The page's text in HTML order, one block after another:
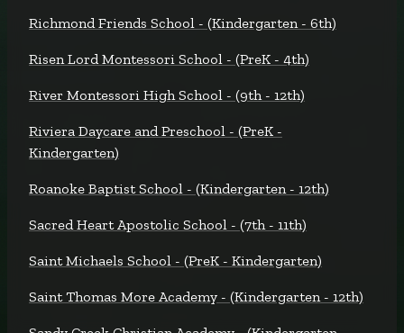
Richmond Friends School - (Kindergarten - 6th)
Risen Lord Montessori School - (PreK - 4th)
River Montessori High School - (9th - 12th)
Riviera Daycare and Preschool - (PreK -
Kindergarten)
Roanoke Baptist School - (Kindergarten - 12th)
Sacred Heart Apostolic School - (7th - 11th)
Saint Michaels School - (PreK - Kindergarten)
Saint Thomas More Academy - (Kindergarten - 12th)